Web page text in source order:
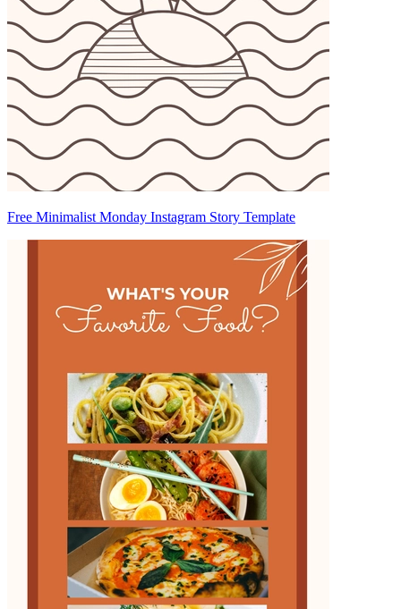
Free Minimalist Monday Instagram Story Template